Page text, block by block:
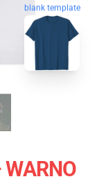
blank template